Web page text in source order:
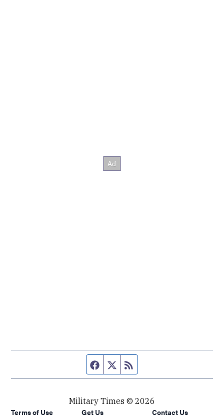
Facebook page
Twitter feed
Military Times © 2026
Terms of Use
Get Us Contact Us